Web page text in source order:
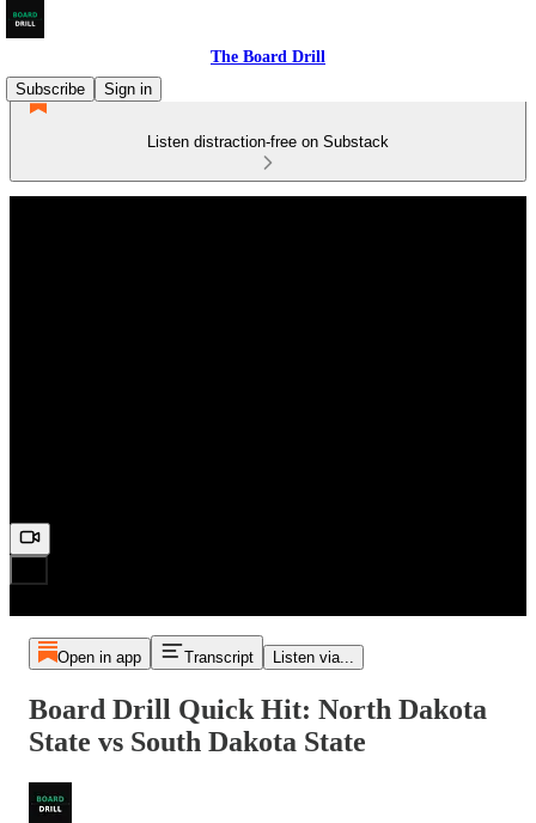
The Board Drill
Subscribe
Sign in
Listen distraction-free on Substack
Open in app Transcript Listen via...
Board Drill Quick Hit: North Dakota
State vs South Dakota State